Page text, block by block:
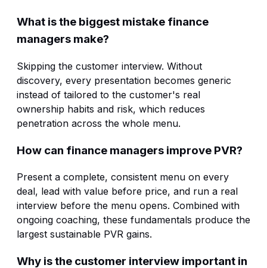
What is the biggest mistake finance
managers make?
Skipping the customer interview. Without
discovery, every presentation becomes generic
instead of tailored to the customer's real
ownership habits and risk, which reduces
penetration across the whole menu.
How can finance managers improve PVR?
Present a complete, consistent menu on every
deal, lead with value before price, and run a real
interview before the menu opens. Combined with
ongoing coaching, these fundamentals produce the
largest sustainable PVR gains.
Why is the customer interview important in